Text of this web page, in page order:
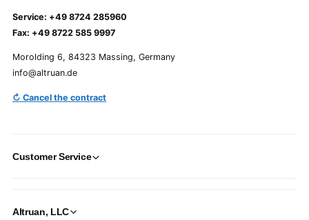
Service: +49 8724 285960
Fax: +49 8722 585 9997
Morolding 6, 84323 Massing, Germany
info@altruan.de
↻ Cancel the contract
Customer Service
Altruan, LLC